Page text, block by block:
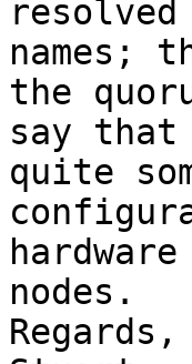
names;
the
say
quite
nodes.
Regards,